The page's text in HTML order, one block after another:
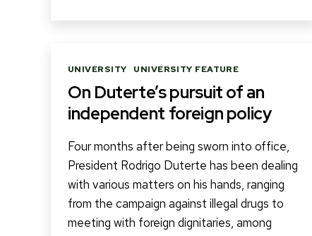
Categories
UNIVERSITY UNIVERSITY FEATURE
On Duterte’s pursuit of an
independent foreign policy
Four months after being sworn into office,
President Rodrigo Duterte has been dealing
with various matters on his hands, ranging
from the campaign against illegal drugs to
meeting with foreign dignitaries, among